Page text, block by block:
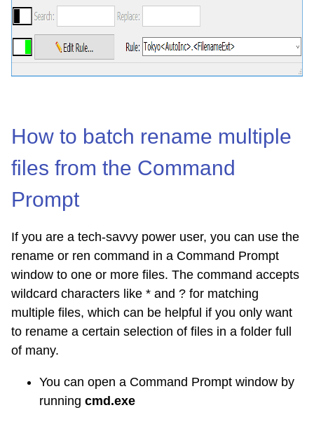
How to batch rename multiple
files from the Command
Prompt
If you are a tech-savvy power user, you can use the
rename or ren command in a Command Prompt
window to one or more files. The command accepts
wildcard characters like * and ? for matching
multiple files, which can be helpful if you only want
to rename a certain selection of files in a folder full
of many.
You can open a Command Prompt window by
running cmd.exe